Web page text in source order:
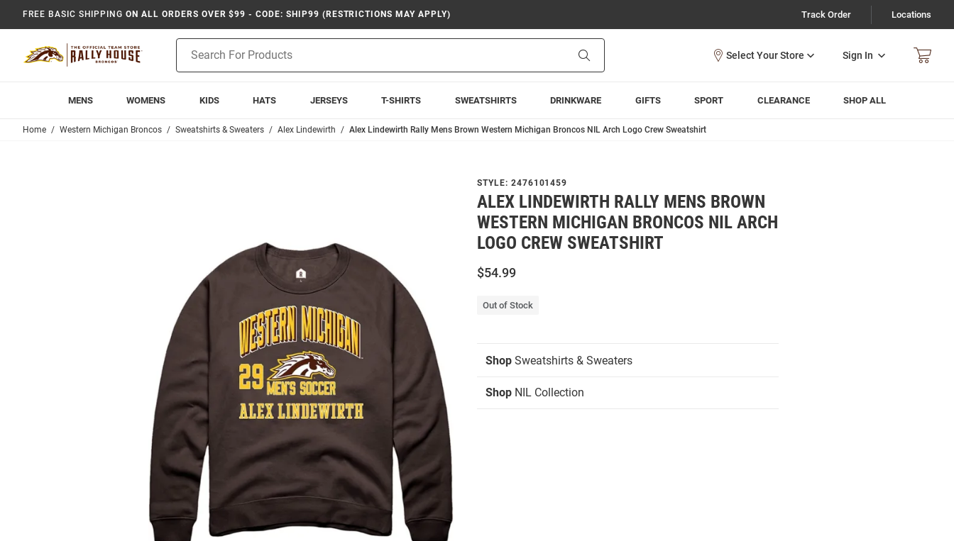
FREE BASIC SHIPPING ON ALL ORDERS OVER $99 - CODE: SHIP99 (RESTRICTIONS MAY APPLY) Track Order Locations
Search
Sign In
MENS WOMENS KIDS HATS JERSEYS T-SHIRTS SWEATSHIRTS DRINKWARE GIFTS SPORT CLEARANCE SHOP ALL
Home Western Michigan Broncos Sweatshirts & Sweaters Alex Lindewirth Alex Lindewirth Rally Mens Brown Western Michigan Broncos NIL Arch Logo Crew Sweatshirt
STYLE: 2476101459
ALEX LINDEWIRTH RALLY MENS BROWN
WESTERN MICHIGAN BRONCOS NIL ARCH
LOGO CREW SWEATSHIRT
$54.99
Out of Stock
Shop Sweatshirts & Sweaters
Shop NIL Collection